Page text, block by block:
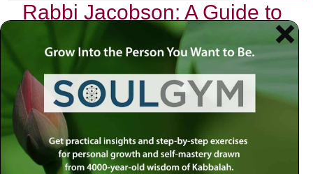
Rabbi Jacobson: A Guide to
Spiritual Guidance
In the intricate tapestry of life, we often find ourselves at
crossroads, seeking clarity and direction. The journey of
spiritual growth is akin to navigating a vast ocean, where
waves of uncertainty can sometimes overshadow our
inner compass. In this context, the teachings of Rabbi
Simon Jacobson provide profound insights into the
essence of spiritual guidance.